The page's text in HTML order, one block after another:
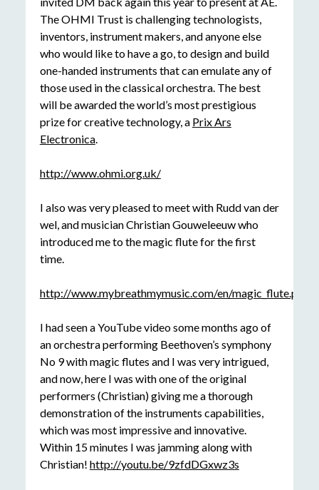
The OHMI Trust is challenging technologists,
inventors, instrument makers, and anyone else
who would like to have a go, to design and build
one-handed instruments that can emulate any of
those used in the classical orchestra. The best
will be awarded the world’s most prestigious
prize for creative technology, a Prix Ars
Electronica.
http://www.ohmi.org.uk/
I also was very pleased to meet with Rudd van der
wel, and musician Christian Gouweleeuw who
introduced me to the magic flute for the first
time.
http://www.mybreathmymusic.com/en/magic_flute.php
I had seen a YouTube video some months ago of
an orchestra performing Beethoven’s symphony
No 9 with magic flutes and I was very intrigued,
and now, here I was with one of the original
performers (Christian) giving me a thorough
demonstration of the instruments capabilities,
which was most impressive and innovative.
Within 15 minutes I was jamming along with
Christian! http://youtu.be/9zfdDGxwz3s